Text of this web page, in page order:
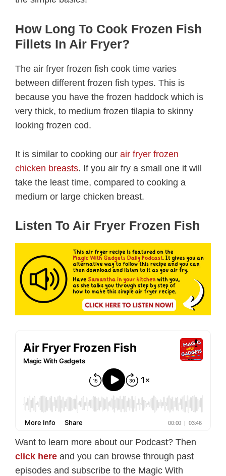
How Long To Cook Frozen Fish
Fillets In Air Fryer?
The air fryer frozen fish cook time varies
between different frozen fish types. This is
because you have the frozen haddock which is
very thick, to medium frozen tilapia to skinny
looking frozen cod.
It is similar to cooking our air fryer frozen
chicken breasts. If you air fry a small one it will
take the least time, compared to cooking a
medium or large chicken breast.
Listen To Air Fryer Frozen Fish
Want to learn more about our Podcast? Then
click here and you can browse through past
episodes and subscribe to the Magic With